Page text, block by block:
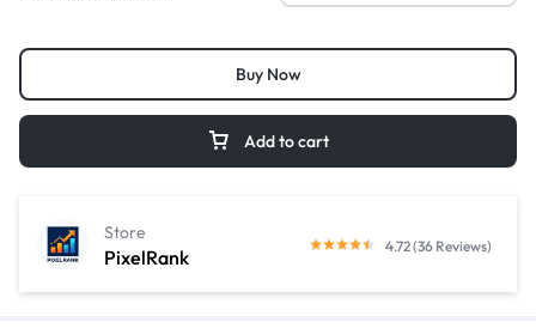
Add to cart
Buy Now
PixelRank
Store
4.72 (36 Reviews)